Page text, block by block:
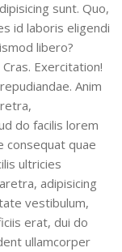
sunt. Quo,
id laboris eligendi
libero?
Exercitation!
Anim
do facilis lorem
consequat quae
ultricies
adipisicing
vestibulum,
erat, dui do
ullamcorper